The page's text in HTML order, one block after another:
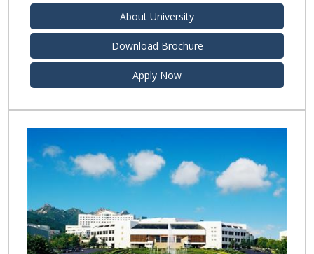
About University
Download Brochure
Apply Now